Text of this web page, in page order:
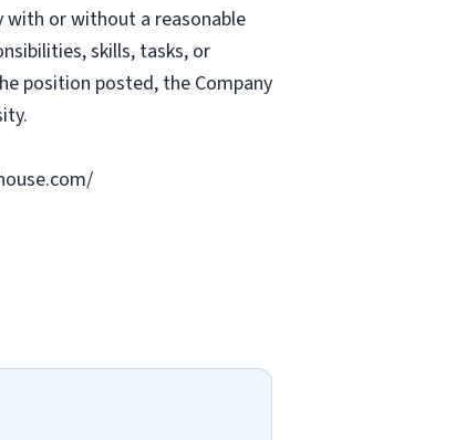
or without a reasonable
skills, tasks, or
position posted, the Company